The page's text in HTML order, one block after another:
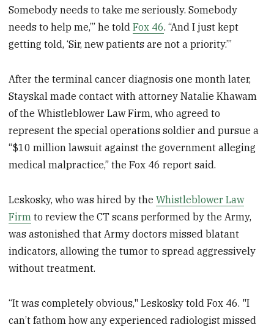
Somebody needs to take me seriously. Somebody
needs to help me,’” he toldFox 46. “And I just kept
getting told, ‘Sir, new patients are not a priority.’”
After the terminal cancer diagnosis one month later,
Stayskal made contact with attorney Natalie Khawam
of the Whistleblower Law Firm, who agreed to
represent the special operations soldier and pursue a
“$10 million lawsuit against the government alleging
medical malpractice,” the Fox 46 report said.
Leskosky, who was hired by theWhistleblower Law
Firm to review the CT scans performed by the Army,
was astonished that Army doctors missed blatant
indicators, allowing the tumor to spread aggressively
without treatment.
“It was completely obvious," Leskosky told Fox 46. "I
can’t fathom how any experienced radiologist missed